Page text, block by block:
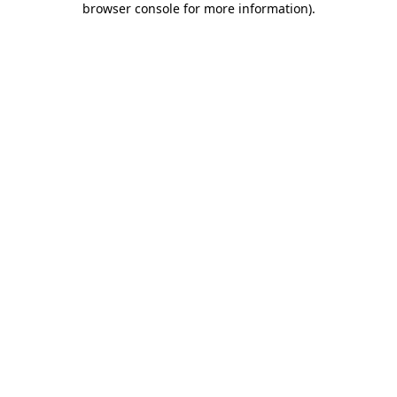
browser console for more information).